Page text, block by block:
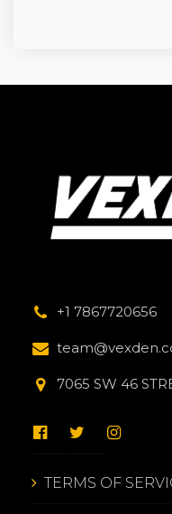
+1 7867720656
7065 SW 46
TERMS OF